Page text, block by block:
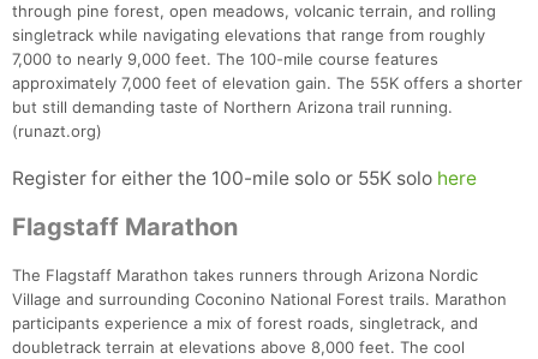
through pine forest, open meadows, volcanic terrain, and rolling
singletrack while navigating elevations that range from roughly
7,000 to nearly 9,000 feet. The 100-mile course features
approximately 7,000 feet of elevation gain. The 55K offers a shorter
but still demanding taste of Northern Arizona trail running.
(runazt.org)
Register for either the 100-mile solo or 55K solo here
Flagstaff Marathon
The Flagstaff Marathon takes runners through Arizona Nordic
Village and surrounding Coconino National Forest trails. Marathon
participants experience a mix of forest roads, singletrack, and
doubletrack terrain at elevations above 8,000 feet. The cool